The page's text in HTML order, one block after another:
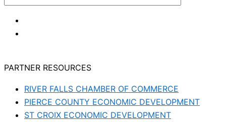
PARTNER RESOURCES
RIVER FALLS CHAMBER OF COMMERCE
PIERCE COUNTY ECONOMIC DEVELOPMENT
ST CROIX ECONOMIC DEVELOPMENT